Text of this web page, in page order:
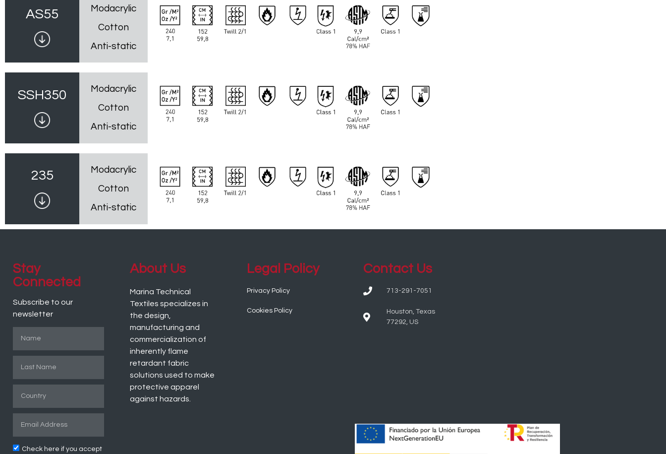
AS55
Modacrylic
Cotton
Anti-static
SSH350
Modacrylic
Cotton
Anti-static
235
Modacrylic
Cotton
Anti-static
Stay
Connected
Subscribe to our
newsletter
Check here if you accept
About Us
Marina Technical
Textiles specializes in
the design,
manufacturing and
commercialization of
inherently flame
retardant fabric
solutions used to make
protective apparel
against hazards.
Legal Policy
Privacy Policy
Cookies Policy
Contact Us
713-291-7051
Houston, Texas
77292, US